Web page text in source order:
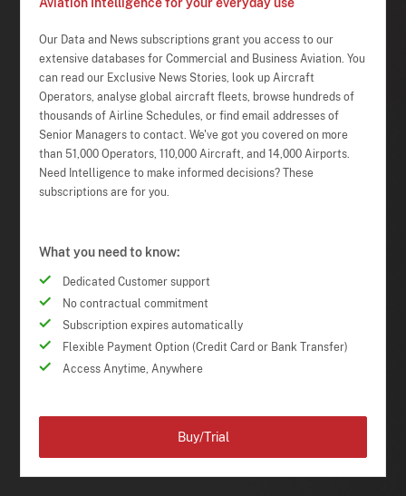
Our Data and News subscriptions grant you access to our
extensive databases for Commercial and Business Aviation. You
can read our Exclusive News Stories, look up Aircraft
Operators, analyse global aircraft fleets, browse hundreds of
thousands of Airline Schedules, or find email addresses of
Senior Managers to contact. We've got you covered on more
than 51,000 Operators, 110,000 Aircraft, and 14,000 Airports.
Need Intelligence to make informed decisions? These
subscriptions are for you.
What you need to know:
Dedicated Customer support
No contractual commitment
Subscription expires automatically
Flexible Payment Option (Credit Card or Bank Transfer)
Access Anytime, Anywhere
Buy/Trial